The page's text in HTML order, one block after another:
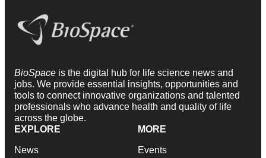
BioSpace is the digital hub for life science news and
jobs. We provide essential insights, opportunities and
tools to connect innovative organizations and talented
professionals who advance health and quality of life
across the globe.
EXPLORE
News
MORE
Events